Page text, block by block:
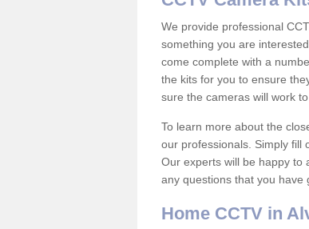
We provide professional
something you are
come complete with a
the kits for you to ensure
sure the cameras will work
To learn more about the
our professionals. Simply fill
Our experts will be happy to
any questions that you have
Home CCTV in